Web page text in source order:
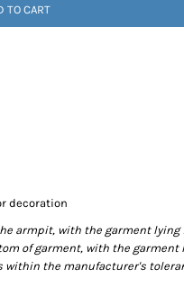
TO CART
decoration
armpit, with the garment lying
of garment, with the garment
within the manufacturer's